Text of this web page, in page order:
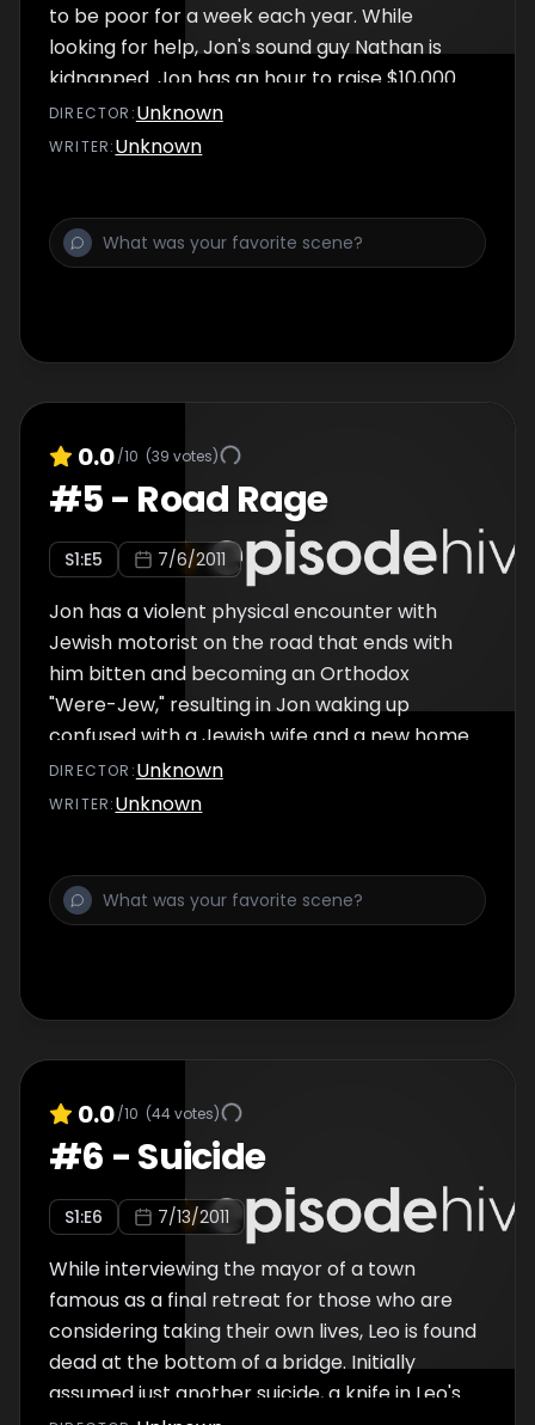
to be poor for a week each year. While
looking for help, Jon's sound guy Nathan is
kidnapped. Jon has an hour to raise $10,000
to save Nathan, now without audio to go with
the footage. Also includes "Do You Have a
microphone, and an interview with a crippled
man whose wheelchair guns were taken
DIRECTOR :Unknown
WRITER:Unknown
0.0/10 (39 votes)
#5- Road Rage
S1:E5 7/6/2011
Jon has a violent physical encounter with
Jewish motorist on the road that ends with
him bitten and becoming an Orthodox
"Were-Jew," resulting in Jon waking up
confused with a Jewish wife and a new home.
Things get worse when, just as he is learning
to accept his new life, he is bitten by a
the founder of a father/baby half Ironman
triathlon, and "Switch-A-Roo", in which a rich
DIRECTOR :Unknown
WRITER:Unknown
0.0/10 (44votes)
#6 -Suicide
S1:E6 7/13/2011
While interviewing the mayor of a town
famous as a final retreat for those who are
considering taking their own lives, Leo is found
dead at the bottom of a bridge. Initially
assumed just another suicide, a knife in Leo's